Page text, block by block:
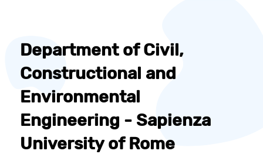
Department of Civil,
Constructional and
Environmental
Engineering - Sapienza
University of Rome